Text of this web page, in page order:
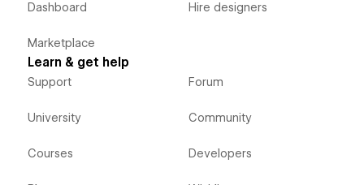
Dashboard
Marketplace
Hire designers
Learn & get help
Support
University
Courses
Forum
Community
Developers